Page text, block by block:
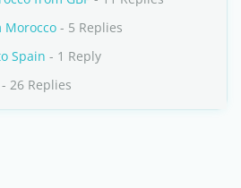
Morocco - 5 Replies
Spain - 1 Reply
- 26 Replies